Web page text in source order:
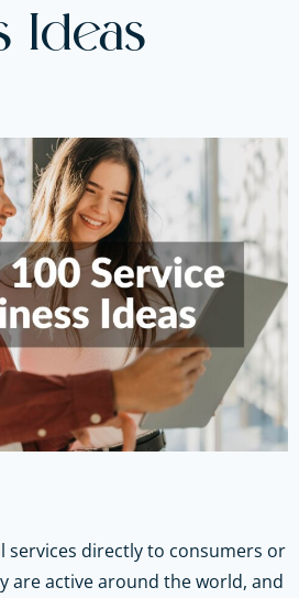
Ideas
services directly to consumers or
are active around the world, and